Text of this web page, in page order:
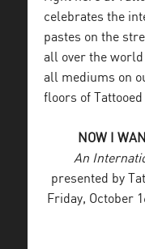
celebrates the
pastes on the
all over the
all mediums on
floors of
NOW I
An
presented by
Friday, October